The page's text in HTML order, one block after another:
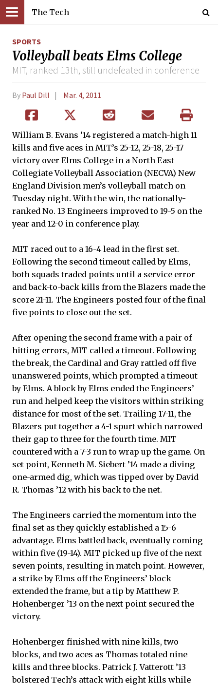
The Tech
SPORTS
Volleyball beats Elms College
MIT, ranked 13th, still undefeated in conference
By Paul Dill Mar. 4, 2011
William B. Evans ’14 registered a match-high 11
kills and five aces in MIT’s 25-12, 25-18, 25-17
victory over Elms College in a North East
Collegiate Volleyball Association (NECVA) New
England Division men’s volleyball match on
Tuesday night. With the win, the nationally-
ranked No. 13 Engineers improved to 19-5 on the
year and 12-0 in conference play.
MIT raced out to a 16-4 lead in the first set.
Following the second timeout called by Elms,
both squads traded points until a service error
and back-to-back kills from the Blazers made the
score 21-11. The Engineers posted four of the final
five points to close out the set.
After opening the second frame with a pair of
hitting errors, MIT called a timeout. Following
the break, the Cardinal and Gray rattled off five
unanswered points, which prompted a timeout
by Elms. A block by Elms ended the Engineers’
run and helped keep the visitors within striking
distance for most of the set. Trailing 17-11, the
Blazers put together a 4-1 spurt which narrowed
their gap to three for the fourth time. MIT
countered with a 7-3 run to wrap up the game. On
set point, Kenneth M. Siebert ’14 made a diving
one-armed dig, which was tipped over by David
R. Thomas ’12 with his back to the net.
The Engineers carried the momentum into the
final set as they quickly established a 15-6
advantage. Elms battled back, eventually coming
within five (19-14). MIT picked up five of the next
seven points, resulting in match point. However,
a strike by Elms off the Engineers’ block
extended the frame, but a tip by Matthew P.
Hohenberger ’13 on the next point secured the
victory.
Hohenberger finished with nine kills, two
blocks, and two aces as Thomas totaled nine
kills and three blocks. Patrick J. Vatterott ’13
bolstered Tech’s attack with eight kills while